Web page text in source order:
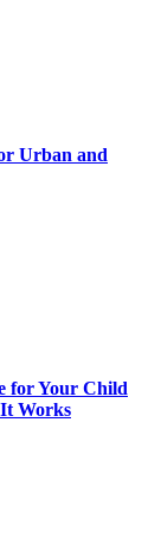
Urban and
for Your Child
Works